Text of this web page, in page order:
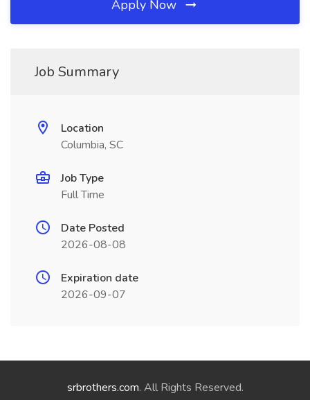
Apply Now
Job Summary
Location
Columbia, SC
Job Type
Full Time
Date Posted
2026-08-08
Expiration date
2026-09-07
srbrothers.com. All Rights Reserved.